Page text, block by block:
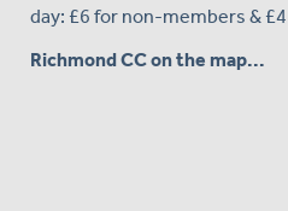
day: £6 for non-members &
Richmond CC on the map...